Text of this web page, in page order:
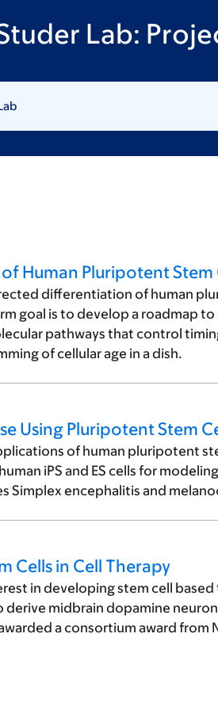
Lab:
Human Pluripotent Stem
differentiation of human
goal is to develop a roadmap
pathways that control
of cellular age in a dish.
Using Pluripotent Stem
of human pluripotent
iPS and ES cells for
Simplex encephalitis and
Cells in Cell Therapy
in developing stem cell
midbrain dopamine
a consortium award